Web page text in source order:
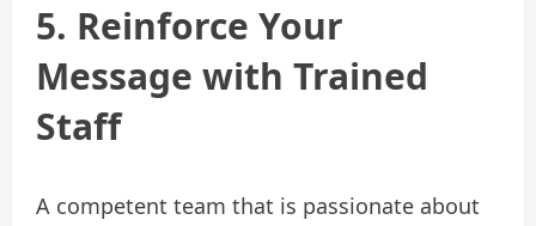
5. Reinforce Your
Message with Trained
Staff
A competent team that is passionate about